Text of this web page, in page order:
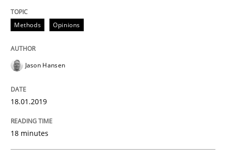
How to use requirements gathering techniques to
Written by
18. January 2019 · 18 minutes read
READ ARTICLE
Methods Opinions
Jason Hansen
18.01.2019
18 minutes